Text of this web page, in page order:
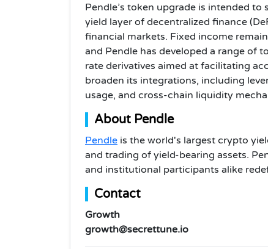
Pendle’s token upgrade is intended
yield layer of decentralized finance
financial markets. Fixed income
and Pendle has developed a range
rate derivatives aimed at facilitating
broaden its integrations, including
usage, and cross-chain liquidity
About Pendle
Pendle is the world's largest crypto
and trading of yield-bearing assets.
and institutional participants alike
Contact
Growth
growth@secrettune.io